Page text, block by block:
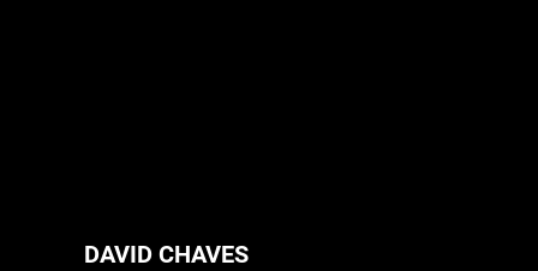
DAVID CHAVES